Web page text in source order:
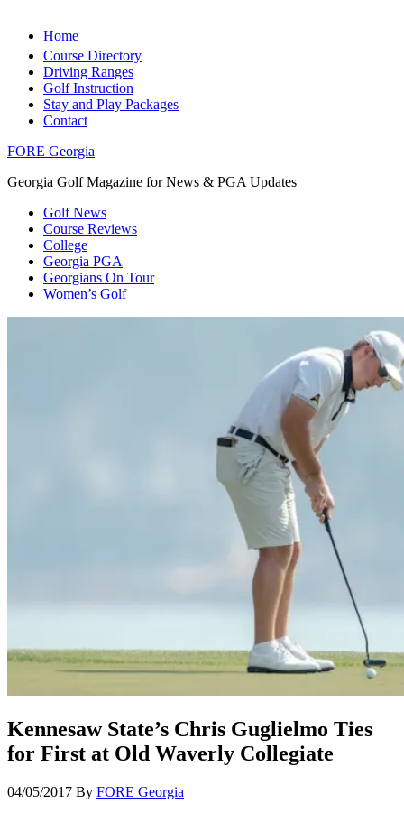
Home
Course Directory
Driving Ranges
Golf Instruction
Stay and Play Packages
Contact
FORE Georgia
Georgia Golf Magazine for News & PGA Updates
Golf News
Course Reviews
College
Georgia PGA
Georgians On Tour
Women’s Golf
Kennesaw State’s Chris Guglielmo Ties
for First at Old Waverly Collegiate
04/05/2017 By FORE Georgia